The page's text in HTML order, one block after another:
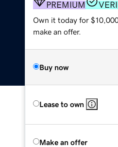
PREMIUM
Own it today for
make an offer.
Buy now
Lease to own
Make an offer